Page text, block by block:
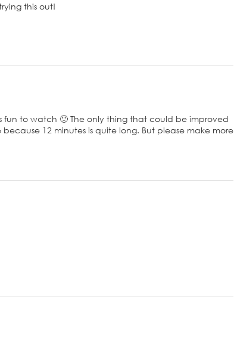
this out!
fun to watch 🙂 The only thing that could be improved
12 minutes is quite long. But please make more